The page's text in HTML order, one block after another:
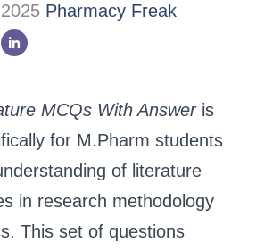
Pharmacy Freak
MCQs With Answeris
for M.Pharm students
of literature
in research methodology
This set of questions